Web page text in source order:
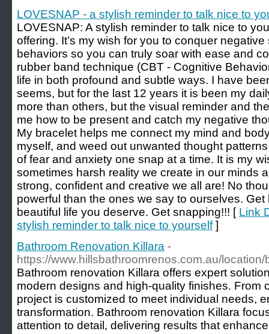
LOVESNAP - a stylish reminder to talk nice to
LOVESNAP: A stylish reminder to talk nice to
offering. It’s my wish for you to conquer
behaviors so you can truly soar with ease and
rubber band technique (CBT - Cognitive
life in both profound and subtle ways. I have
seems, but for the last 12 years it is been my
more than others, but the visual reminder and
me how to be present and catch my negative
My bracelet helps me connect my mind and
myself, and weed out unwanted thought
of fear and anxiety one snap at a time. It is my
sometimes harsh reality we create in our minds
strong, confident and creative we all are! No
powerful than the ones we say to ourselves.
beautiful life you deserve. Get snapping!!! [ Link
stylish reminder to talk nice to yourself]
Bathroom Renovation Killara -
https://www.hillsbathroomrenos.com.au/
Bathroom renovation Killara offers expert
modern designs and high-quality finishes. From
project is customized to meet individual needs,
transformation. Bathroom renovation Killara
attention to detail, delivering results that